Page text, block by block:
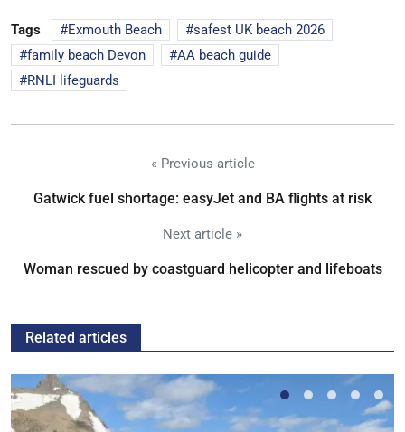
Tags Exmouth Beach
safest UK beach 2026
family beach Devon
AA beach guide
RNLI lifeguards
« Previous article
Gatwick fuel shortage: easyJet and BA flights at risk
Next article »
Woman rescued by coastguard helicopter and lifeboats
Related articles